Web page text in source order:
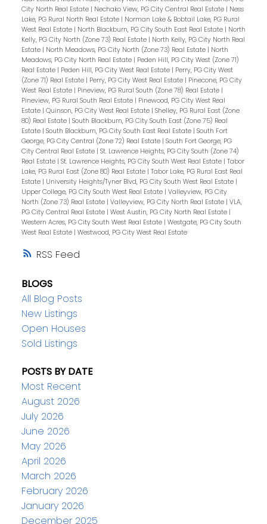
RSS
City North Real Estate | Nechako View, PG City Central Real Estate | Ness
Lake, PG Rural North Real Estate | Norman Lake & Bobtail Lake, PG Rural
West Real Estate | North Blackburn, PG City South East Real Estate | North
Kelly, PG City North (Zone 73) Real Estate | North Kelly, PG City North Real
Estate | North Meadows, PG City North (Zone 73) Real Estate | North
Meadows, PG City North Real Estate | Peden Hill, PG City West (Zone 71)
Real Estate | Peden Hill, PG City West Real Estate | Perry, PG City West
(Zone 71) Real Estate | Perry, PG City West Real Estate | Pinecone, PG City
West Real Estate | Pineview, PG Rural South (Zone 78) Real Estate |
Pineview, PG Rural South Real Estate | Pinewood, PG City West Real
Estate | Quinson, PG City West Real Estate | Shelley, PG Rural East (Zone
80) Real Estate | South Blackburn, PG City South East (Zone 75) Real
Estate | South Blackburn, PG City South East Real Estate | South Fort
George, PG City Central (Zone 72) Real Estate | South Fort George, PG
City Central Real Estate | St. Lawrence Heights, PG City South (Zone 74)
Real Estate | St. Lawrence Heights, PG City South West Real Estate | Tabor
Lake, PG Rural East (Zone 80) Real Estate | Tabor Lake, PG Rural East Real
Estate | University Heights/Tyner Blvd, PG City South West Real Estate |
Upper College, PG City South West Real Estate | Valleyview, PG City
North (Zone 73) Real Estate | Valleyview, PG City North Real Estate | VLA,
PG City Central Real Estate | West Austin, PG City North Real Estate |
Western Acres, PG City South West Real Estate | Westgate, PG City South
West Real Estate | Westwood, PG City West Real Estate
BLOGS
All Blog Posts
New Listings
Open Houses
Sold Listings
POSTS BY DATE
Most Recent
August 2026
July 2026
June 2026
May 2026
April 2026
March 2026
February 2026
January 2026
December 2025